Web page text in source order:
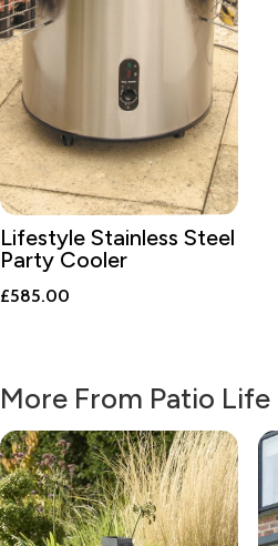
Lifestyle Stainless Steel
Party Cooler
£585.00
More From Patio Life